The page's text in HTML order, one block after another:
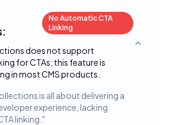
No Automatic CTA
Linking
does not support
for CTAs; this feature is
in most CMS products.
Toggle
is all about delivering a
experience, lacking
linking. "